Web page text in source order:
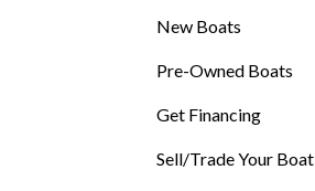
New Boats
Pre-Owned Boats
Get Financing
Sell/Trade Your Boat